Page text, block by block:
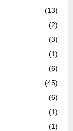
(13)
(2)
(3)
(1)
(6)
(45)
(6)
(1)
(1)